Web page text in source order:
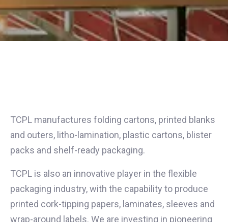
TCPL manufactures folding cartons, printed blanks
and outers, litho-lamination, plastic cartons, blister
packs and shelf-ready packaging.
TCPL is also an innovative player in the flexible
packaging industry, with the capability to produce
printed cork-tipping papers, laminates, sleeves and
wrap-around labels. We are investing in pioneering